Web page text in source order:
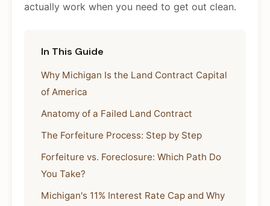
actually work when you need to get out clean.
In This Guide
Why Michigan Is the Land Contract Capital
of America
Anatomy of a Failed Land Contract
The Forfeiture Process: Step by Step
Forfeiture vs. Foreclosure: Which Path Do
You Take?
Michigan's 11% Interest Rate Cap and Why